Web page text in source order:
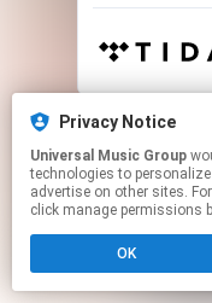
This
Click here
Privacy Notice
Universal Music Group
technologies to
advertise on other sites.
click manage permissions
OK